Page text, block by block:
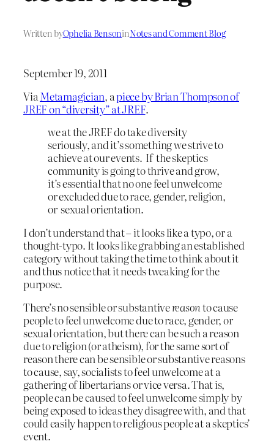
Written byOphelia BensoninNotes and Comment Blog
September 19, 2011
Via Metamagician, apiece by Brian Thompson of
JREF on “diversity” at JREF.
we at the JREF do take diversity
seriously, and it’s something we strive to
achieve at our events. If the skeptics
community is going to thrive and grow,
it’s essential that no one feel unwelcome
or excluded due to race, gender, religion,
or sexual orientation.
I don’t understand that – it looks like a typo, or a
thought-typo. It looks like grabbing an established
category without taking the time to think about it
and thus notice that it needs tweaking for the
purpose.
There’s no sensible or substantivereasonto cause
people to feel unwelcome due to race, gender, or
sexual orientation, but there can be such a reason
due to religion (or atheism), for the same sort of
reason there can be sensible or substantive reasons
to cause, say, socialists to feel unwelcome at a
gathering of libertarians or vice versa. That is,
people can be caused to feel unwelcome simply by
being exposed to ideas they disagree with, and that
could easily happen to religious people at a skeptics’
event.